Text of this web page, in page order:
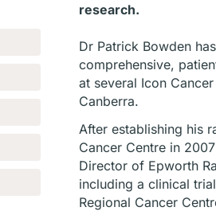
research.
Dr Patrick Bowden
comprehensive,
at several Icon
Canberra.
After establishing his
Cancer Centre in
Director of Epworth
including a clinical
Regional Cancer